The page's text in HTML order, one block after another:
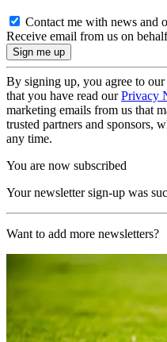
Contact me with news and
Receive email from us on
By signing up, you agree to our
that you have read ourPrivacy
marketing emails from us that
trusted partners and sponsors,
any time.
You are now subscribed
Your newsletter sign-up was
Want to add more newsletters?